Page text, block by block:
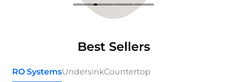
Best Sellers
RO SystemsUndersinkCountertop